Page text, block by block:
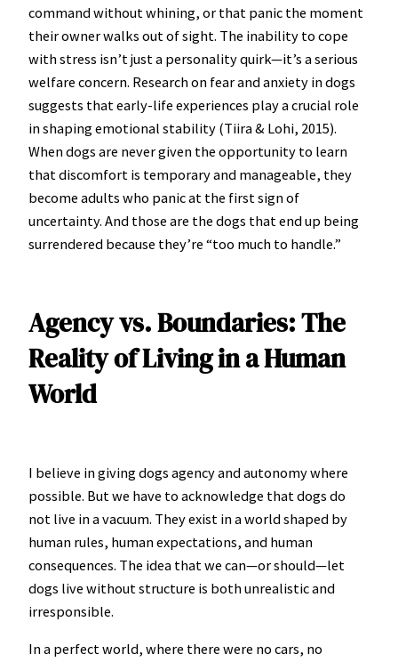
command without whining, or that panic the moment
their owner walks out of sight. The inability to cope
with stress isn’t just a personality quirk—it’s a serious
welfare concern. Research on fear and anxiety in dogs
suggests that early-life experiences play a crucial role
in shaping emotional stability (Tiira & Lohi, 2015).
When dogs are never given the opportunity to learn
that discomfort is temporary and manageable, they
become adults who panic at the first sign of
uncertainty. And those are the dogs that end up being
surrendered because they’re “too much to handle.”
Agency vs. Boundaries: The
Reality of Living in a Human
World
I believe in giving dogs agency and autonomy where
possible. But we have to acknowledge that dogs do
not live in a vacuum. They exist in a world shaped by
human rules, human expectations, and human
consequences. The idea that we can—or should—let
dogs live without structure is both unrealistic and
irresponsible.
In a perfect world, where there were no cars, no